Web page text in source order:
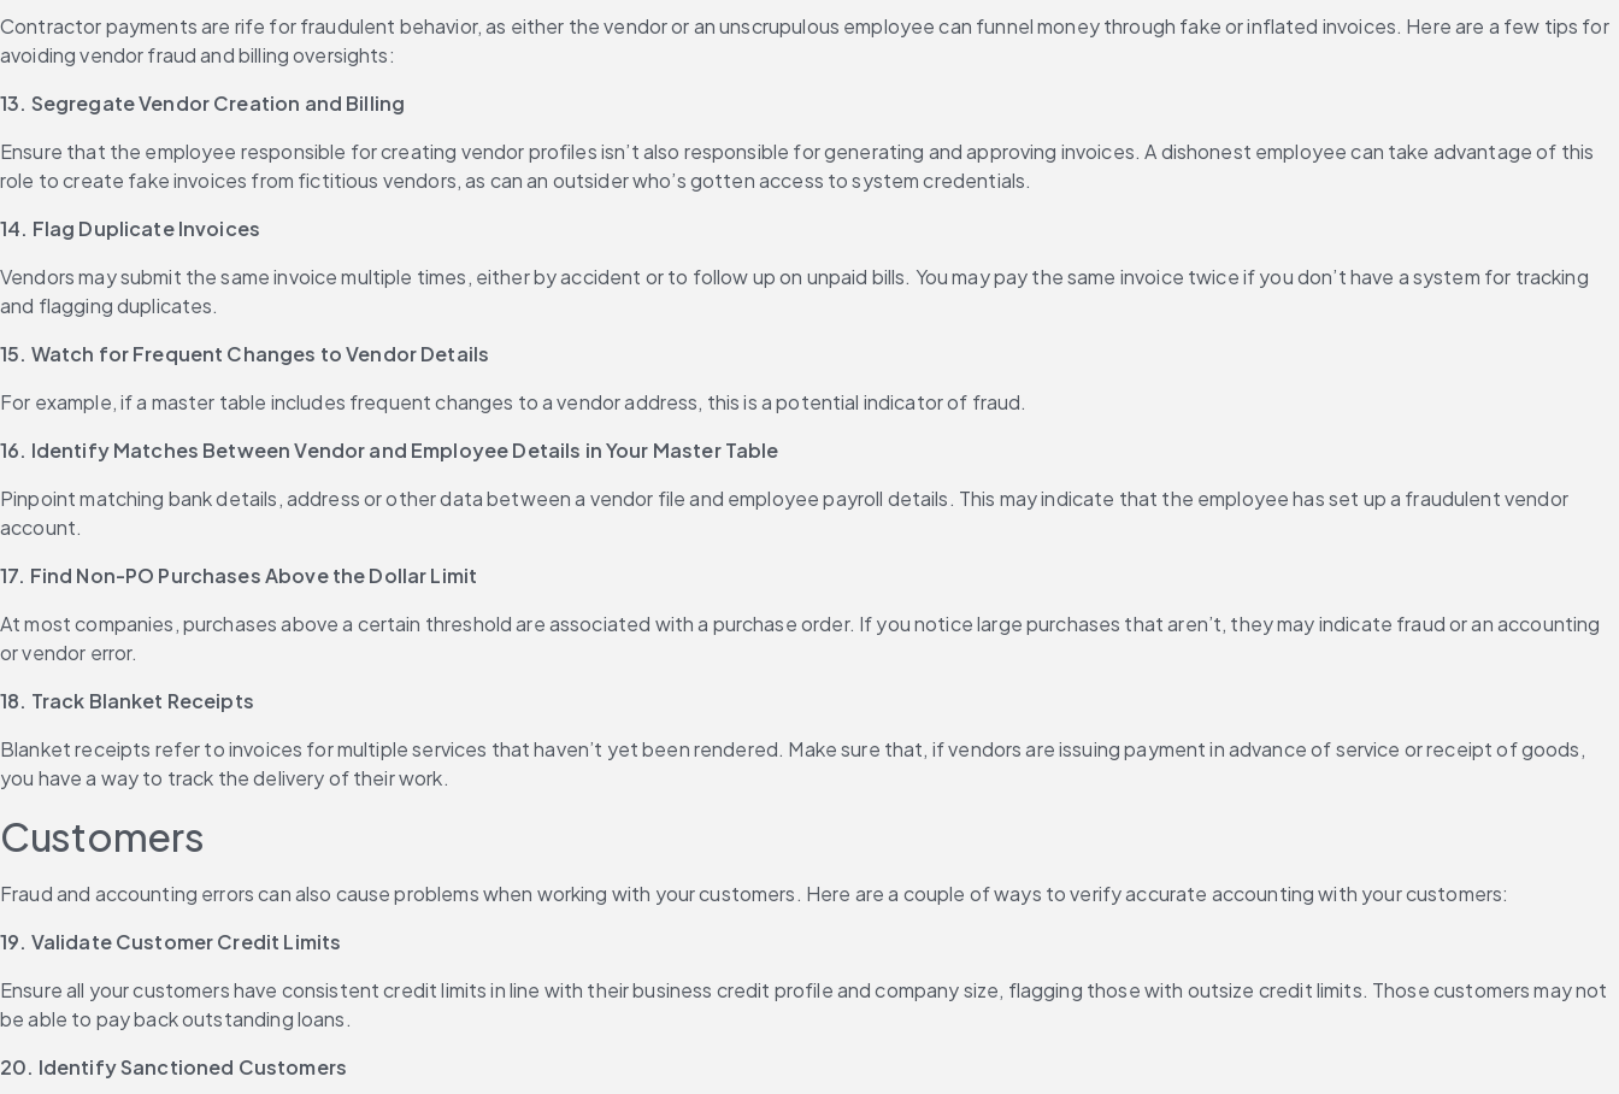
Contractor payments are rife for fraudulent behavior, as either the vendor or an unscrupulous employee can funnel money through fake or inflated invoices. Here are a few tips for
avoiding vendor fraud and billing oversights:
13. Segregate Vendor Creation and Billing
Ensure that the employee responsible for creating vendor profiles isn’t also responsible for generating and approving invoices. A dishonest employee can take advantage of this
role to create fake invoices from fictitious vendors, as can an outsider who’s gotten access to system credentials.
14. Flag Duplicate Invoices
Vendors may submit the same invoice multiple times, either by accident or to follow up on unpaid bills. You may pay the same invoice twice if you don’t have a system for tracking
and flagging duplicates.
15. Watch for Frequent Changes to Vendor Details
For example, if a master table includes frequent changes to a vendor address, this is a potential indicator of fraud.
16. Identify Matches Between Vendor and Employee Details in Your Master Table
Pinpoint matching bank details, address or other data between a vendor file and employee payroll details. This may indicate that the employee has set up a fraudulent vendor
account.
17. Find Non-PO Purchases Above the Dollar Limit
At most companies, purchases above a certain threshold are associated with a purchase order. If you notice large purchases that aren’t, they may indicate fraud or an accounting
or vendor error.
18. Track Blanket Receipts
Blanket receipts refer to invoices for multiple services that haven’t yet been rendered. Make sure that, if vendors are issuing payment in advance of service or receipt of goods,
you have a way to track the delivery of their work.
Customers
Fraud and accounting errors can also cause problems when working with your customers. Here are a couple of ways to verify accurate accounting with your customers:
19. Validate Customer Credit Limits
Ensure all your customers have consistent credit limits in line with their business credit profile and company size, flagging those with outsize credit limits. Those customers may not
be able to pay back outstanding loans.
20. Identify Sanctioned Customers